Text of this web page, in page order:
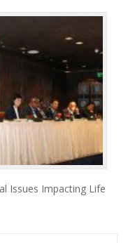
Issues Impacting Life